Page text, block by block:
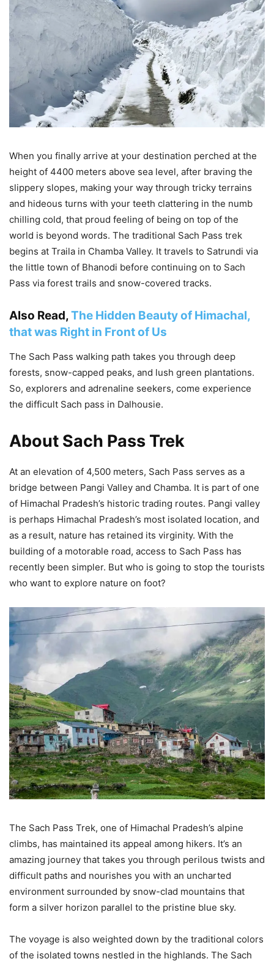
When you finally arrive at your destination perched at the
height of 4400 meters above sea level, after braving the
slippery slopes, making your way through tricky terrains
and hideous turns with your teeth clattering in the numb
chilling cold, that proud feeling of being on top of the
world is beyond words. The traditional Sach Pass trek
begins at Traila in Chamba Valley. It travels to Satrundi via
the little town of Bhanodi before continuing on to Sach
Pass via forest trails and snow-covered tracks.
Also Read,The Hidden Beauty of Himachal,
that was Right in Front of Us
The Sach Pass walking path takes you through deep
forests, snow-capped peaks, and lush green plantations.
So, explorers and adrenaline seekers, come experience
the difficult Sach pass in Dalhousie.
About Sach Pass Trek
At an elevation of 4,500 meters, Sach Pass serves as a
bridge between Pangi Valley and Chamba. It is part of one
of Himachal Pradesh’s historic trading routes. Pangi valley
is perhaps Himachal Pradesh’s most isolated location, and
as a result, nature has retained its virginity. With the
building of a motorable road, access to Sach Pass has
recently been simpler. But who is going to stop the tourists
who want to explore nature on foot?
The Sach Pass Trek, one of Himachal Pradesh’s alpine
climbs, has maintained its appeal among hikers. It’s an
amazing journey that takes you through perilous twists and
difficult paths and nourishes you with an uncharted
environment surrounded by snow-clad mountains that
form a silver horizon parallel to the pristine blue sky.
The voyage is also weighted down by the traditional colors
of the isolated towns nestled in the highlands. The Sach